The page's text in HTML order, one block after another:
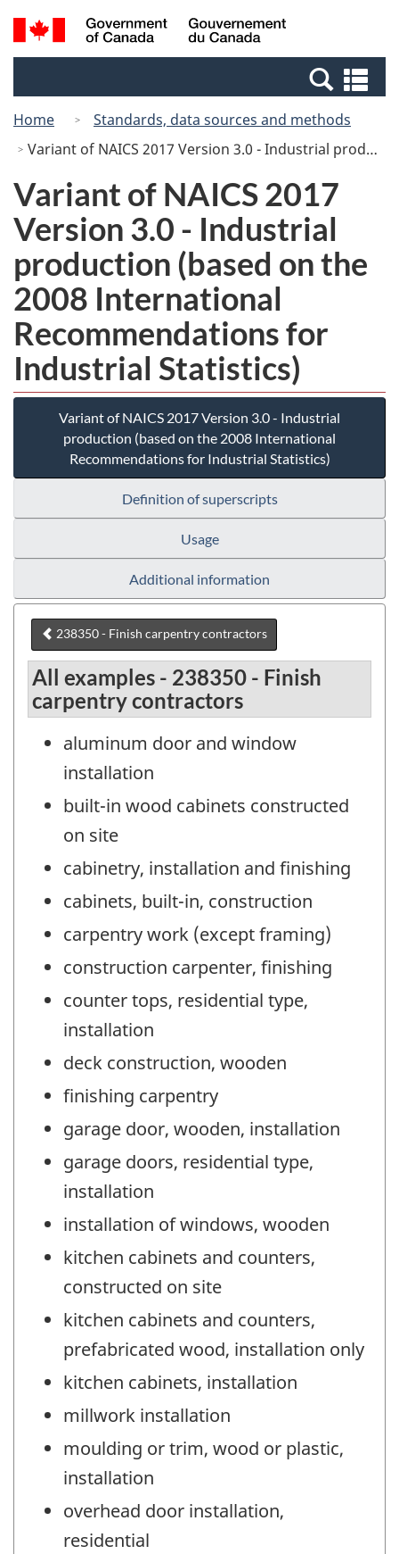
Skip
to
Switch
to
Canada
Search
and
Home
Standards, data sources and methods
Variant of NAICS 2017 Version 3.0 - Industrial production (based on the 2008 International Recommendations for Industrial Statistics)
Variant of NAICS 2017
Version 3.0 - Industrial
production (based on the
2008 International
Recommendations for
Industrial Statistics)
Variant of NAICS 2017 Version 3.0 - Industrial
production (based on the 2008 International
Recommendations for Industrial Statistics)
Definition of superscripts
Usage
Additional information
238350 - Finish carpentry contractors
All examples - 238350 - Finish
carpentry contractors
aluminum door and window
installation
built-in wood cabinets constructed
on site
cabinetry, installation and finishing
cabinets, built-in, construction
carpentry work (except framing)
construction carpenter, finishing
counter tops, residential type,
installation
deck construction, wooden
finishing carpentry
garage door, wooden, installation
garage doors, residential type,
installation
installation of windows, wooden
kitchen cabinets and counters,
constructed on site
kitchen cabinets and counters,
prefabricated wood, installation only
kitchen cabinets, installation
millwork installation
moulding or trim, wood or plastic,
installation
overhead door installation,
residential